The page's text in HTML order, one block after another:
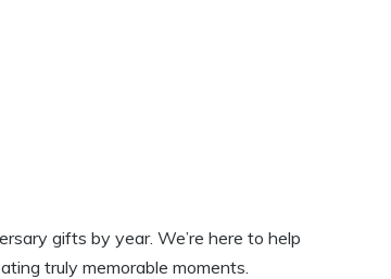
gifts by year. We’re here to help
truly memorable moments.